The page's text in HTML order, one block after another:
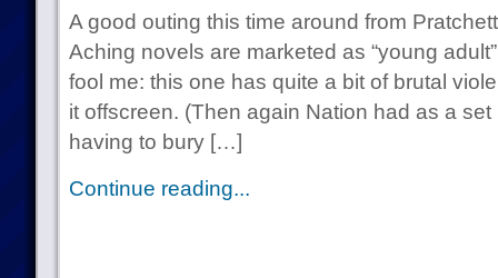
A good outing this time around from
Aching novels are marketed as “young
fool me: this one has quite a bit of brutal
it offscreen. (Then again Nation had as a
having to bury […]
Continue reading...